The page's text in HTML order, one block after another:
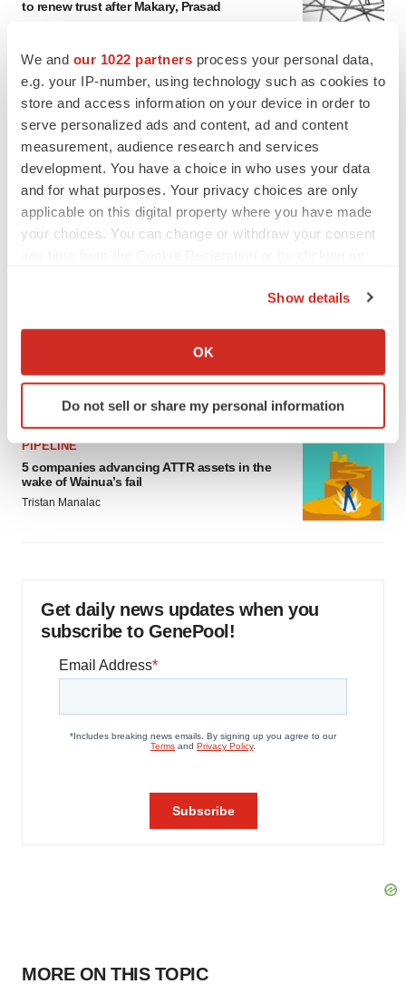
We and our 1022 partners process your personal data,
e.g. your IP-number, using technology such as cookies to
store and access information on your device in order to
serve personalized ads and content, ad and content
measurement, audience research and services
development. You have a choice in who uses your data
and for what purposes. Your privacy choices are only
applicable on this digital property where you have made
your choices. You can change or withdraw your consent
Collect information about your geographical location
Identify your device by actively scanning it for
specific characteristics (fingerprinting)
We use cookies to enhance your experience, analyze
site traffic, and serve tailored ads. By clicking "OK", you
Show details
OK
Do not sell or share my personal information
to renew trust after Makary, Prasad
MERGERS & ACQUISITIONS
4 potential biotech M&A targets, plus a pretty
sure bet from J&J
Annalee Armstrong
MERGERS & ACQUISITIONS
‘Unlikely’ AstraZeneca-BMS mega-merger
would be largest pharma deal ever
FDA
Biotech leaders call for streamlining of INDs
Jef Akst
PIPELINE
5 companies advancing ATTR assets in the
wake of Wainua’s fail
Tristan Manalac
Get daily news updates when you
subscribe to GenePool!
MORE ON THIS TOPIC